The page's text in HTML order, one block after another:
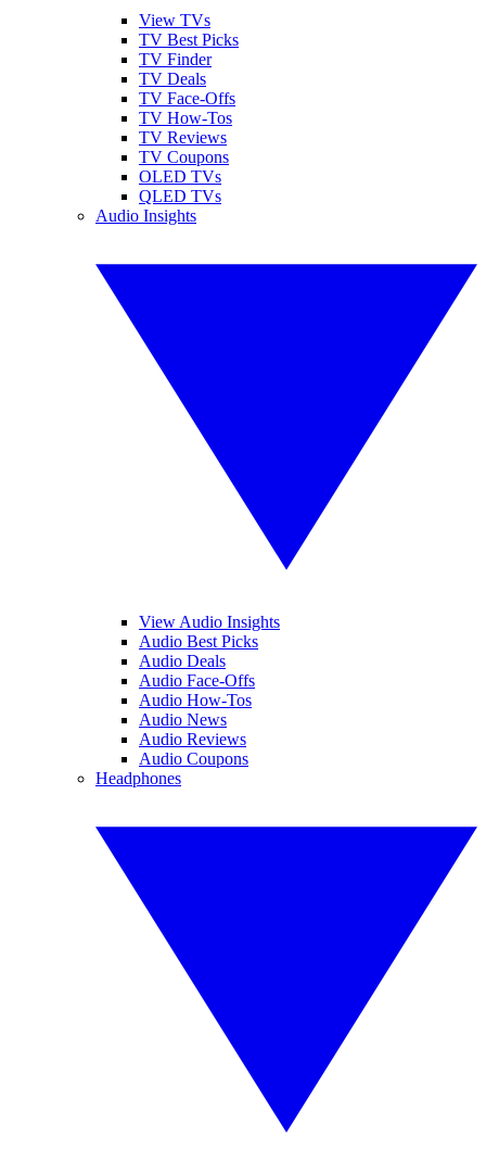
View TVs
TV Best Picks
TV Finder
TV Deals
TV Face-Offs
TV How-Tos
TV Reviews
TV Coupons
OLED TVs
QLED TVs
Audio Insights
View Audio Insights
Audio Best Picks
Audio Deals
Audio Face-Offs
Audio How-Tos
Audio News
Audio Reviews
Audio Coupons
Headphones